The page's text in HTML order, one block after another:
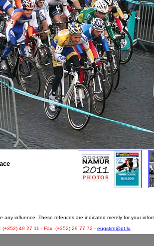
influence. These refences are indicated merely for your
(+352) 49 27 11 - Fax: (+352) 29 77 72 - eugstirn@pt.lu